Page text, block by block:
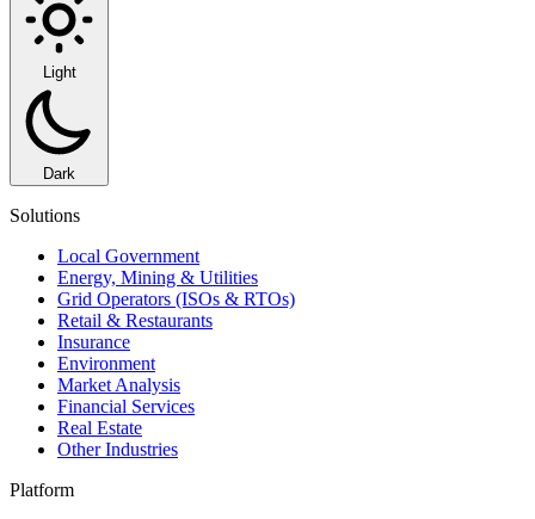
Light
Dark
Solutions
Local Government
Energy, Mining & Utilities
Grid Operators (ISOs & RTOs)
Retail & Restaurants
Insurance
Environment
Market Analysis
Financial Services
Real Estate
Other Industries
Platform